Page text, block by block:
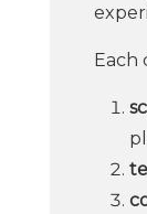
Each